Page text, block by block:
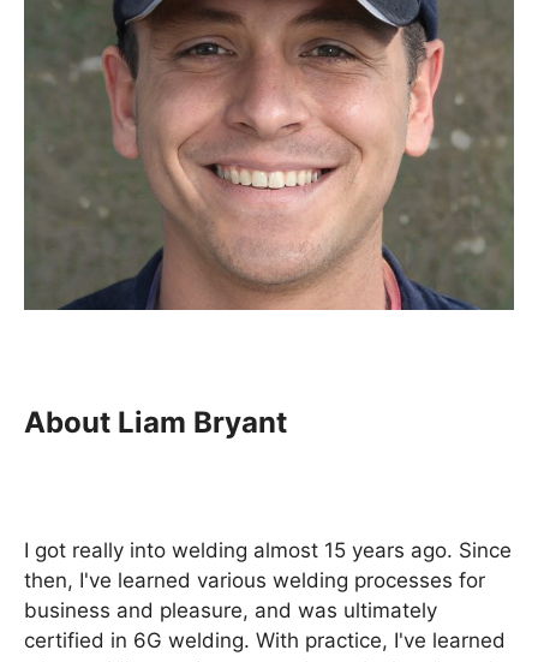
About Liam Bryant
I got really into welding almost 15 years ago. Since
then, I've learned various welding processes for
business and pleasure, and was ultimately
certified in 6G welding. With practice, I've learned